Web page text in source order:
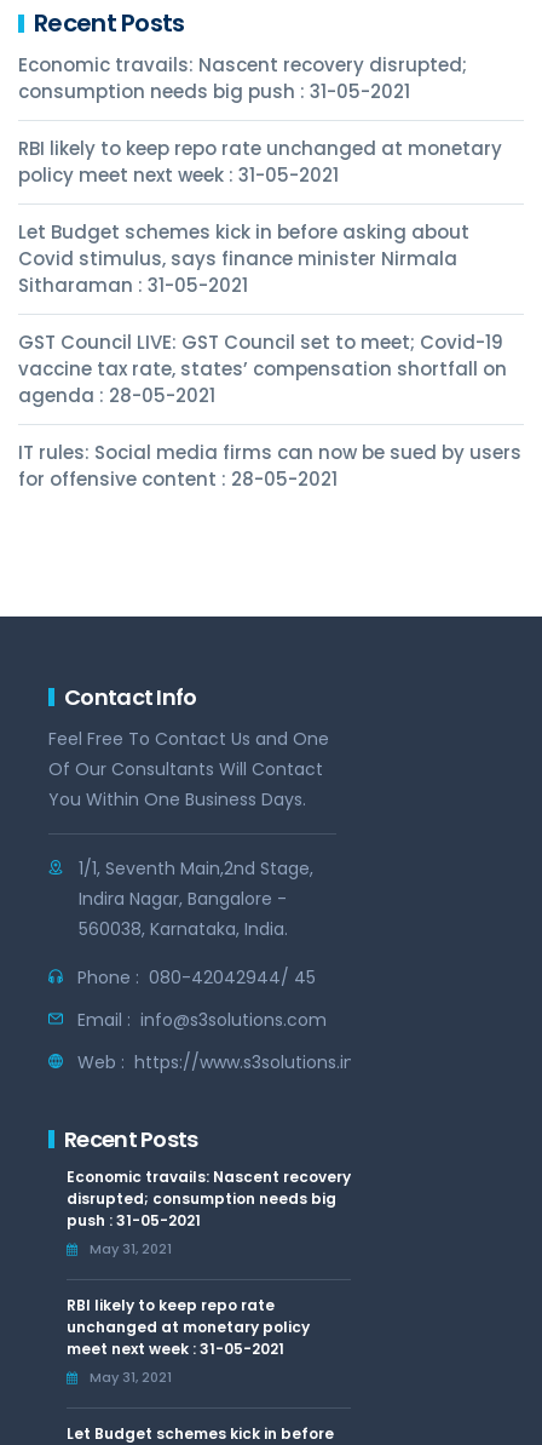
Recent Posts
Economic travails: Nascent recovery disrupted;
consumption needs big push : 31-05-2021
RBI likely to keep repo rate unchanged at monetary
policy meet next week : 31-05-2021
Let Budget schemes kick in before asking about
Covid stimulus, says finance minister Nirmala
Sitharaman : 31-05-2021
GST Council LIVE: GST Council set to meet; Covid-19
vaccine tax rate, states’ compensation shortfall on
agenda : 28-05-2021
IT rules: Social media firms can now be sued by users
for offensive content : 28-05-2021
Contact Info
Feel Free To Contact Us and One
Of Our Consultants Will Contact
You Within One Business Days.
1/1, Seventh Main,2nd Stage,
Indira Nagar, Bangalore -
560038, Karnataka, India.
Phone : 080-42042944/ 45
Email : info@s3solutions.com
Web : https://www.s3solutions.in
Recent Posts
Economic travails: Nascent recovery
disrupted; consumption needs big
push : 31-05-2021
May 31, 2021
RBI likely to keep repo rate
unchanged at monetary policy
meet next week : 31-05-2021
May 31, 2021
Let Budget schemes kick in before